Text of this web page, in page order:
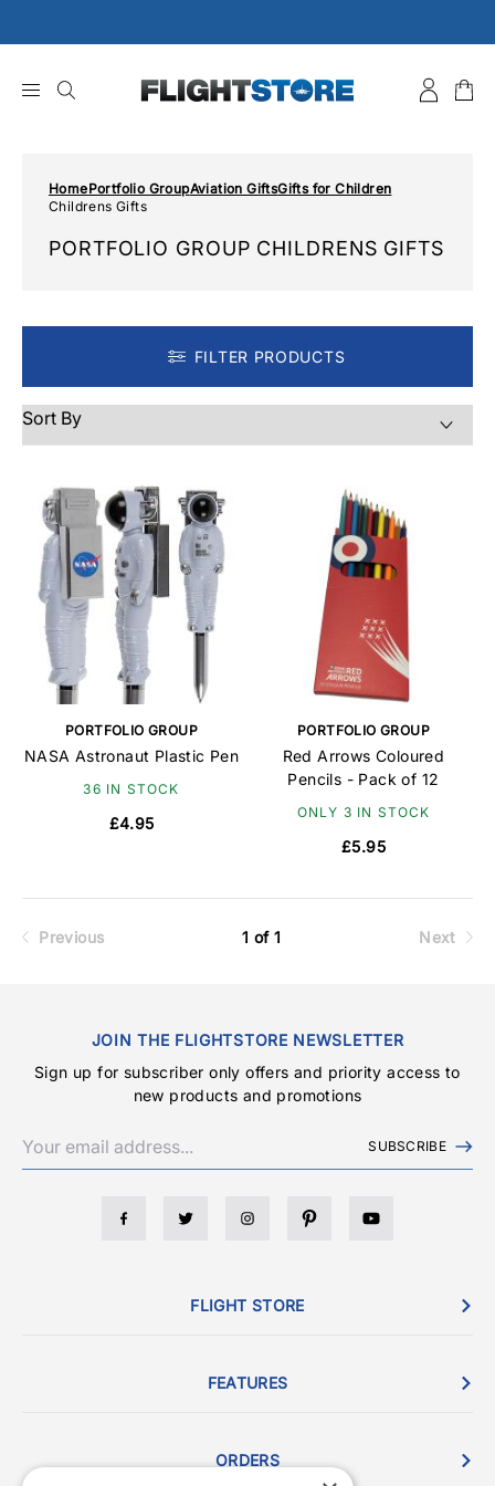
to
HomePortfolio GroupAviation GiftsGifts for Children
Childrens Gifts
PORTFOLIO GROUP CHILDRENS GIFTS
FILTER PRODUCTS
PORTFOLIO GROUP
NASA Astronaut Plastic Pen
36 IN STOCK
£4.95
PORTFOLIO GROUP
Red Arrows Coloured
Pencils - Pack of 12
ONLY 3 IN STOCK
£5.95
Previous 1 of 1 Next
JOIN THE FLIGHTSTORE NEWSLETTER
Sign up for subscriber only offers and priority access to
new products and promotions
SUBSCRIBE
FLIGHT STORE
FEATURES
ORDERS